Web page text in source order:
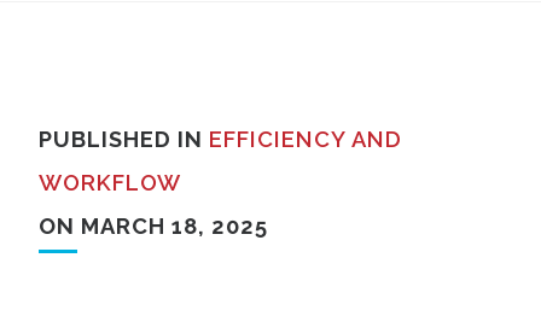
PUBLISHED IN EFFICIENCY AND
WORKFLOW
ON MARCH 18, 2025